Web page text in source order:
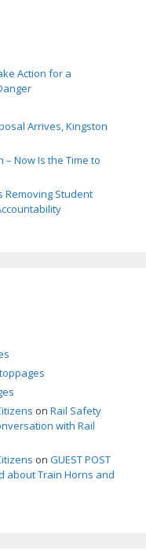
Action for a
Arrives, Kingston
– Now Is the Time to
Removing Student
on Rail Safety
with Rail
on GUEST POST
about Train Horns and